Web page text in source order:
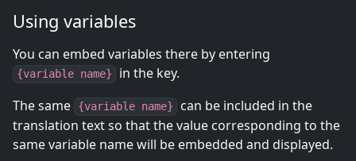
Using variables
You can embed variables there by entering
{variable name}
in the key.
The same
{variable name}
can be included in the
translation text so that the value corresponding to the
same variable name will be embedded and displayed.